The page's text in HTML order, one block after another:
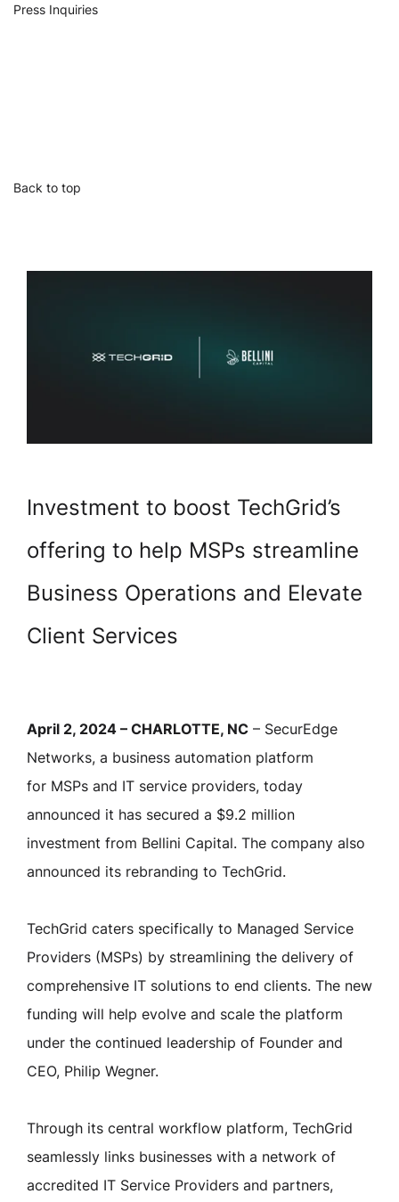
Press Inquiries
Back to top
Investment to boost TechGrid’s
offering to help MSPs streamline
Business Operations and Elevate
Client Services
April 2, 2024 – CHARLOTTE, NC – SecurEdge
Networks, a business automation platform
for MSPs and IT service providers, today
announced it has secured a $9.2 million
investment from Bellini Capital. The company also
announced its rebranding to TechGrid.
TechGrid caters specifically to Managed Service
Providers (MSPs) by streamlining the delivery of
comprehensive IT solutions to end clients. The new
funding will help evolve and scale the platform
under the continued leadership of Founder and
CEO, Philip Wegner.
Through its central workflow platform, TechGrid
seamlessly links businesses with a network of
accredited IT Service Providers and partners,